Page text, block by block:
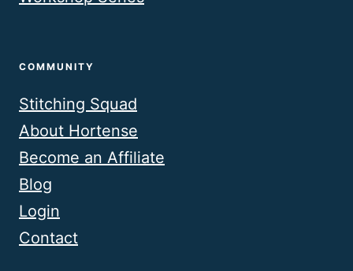
COMMUNITY
Stitching Squad
About Hortense
Become an Affiliate
Blog
Login
Contact